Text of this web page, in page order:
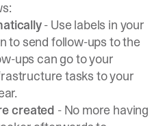
- Use labels in your
to send follow-ups to the
ups can go to your
tasks to your
created - No more having